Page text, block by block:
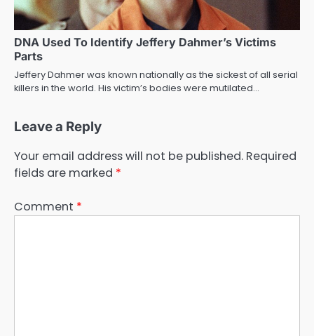
DNA Used To Identify Jeffery Dahmer’s Victims
Parts
Jeffery Dahmer was known nationally as the sickest of all serial
killers in the world. His victim’s bodies were mutilated…
Leave a Reply
Your email address will not be published. Required
fields are marked *
Comment *